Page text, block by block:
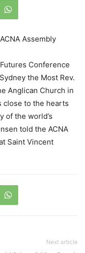
Assembly
Conference
the Most Rev.
Anglican Church in
close to the hearts
of the world’s
told the ACNA
Saint Vincent
Next article